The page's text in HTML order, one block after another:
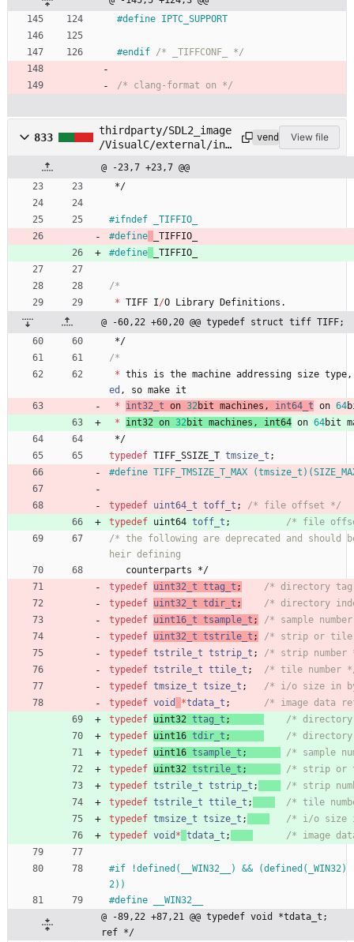
#define IPTC_SUPPORT
#endif /* _TIFFCONF_ */
/* clang-format on */
833
thirdparty/SDL2_image
/VisualC/external/inc
vendoredView file
@ -23,7 +23,7 @@
*/
#ifndef _TIFFIO_
#define
_TIFFIO_
#define _TIFFIO_
* TIFF I/O Library Definitions .
@ -60,22 +60,20 @@ typedef struct tiff TIFF;
*/
* this is the machine addressing size type,
ed , so make it
*
int32_t on 32bit machines , int64_t on 64
*
int32 on 32bit machines , int64 on 64bit
*/
typedef TIFF_SSIZE_T tmsize_t ;
#define TIFF_TMSIZE_T_MAX
typedef uint64_t toff_t ;
/* file offset */
typedef uint64 toff_t ;
/* file
/* the following are deprecated and should
counterparts
*/
typedef uint32_t ttag_t ;
/* directory
typedef uint32_t tdir_t ;
/* directory
typedef uint16_t tsample_t ;
/* sample
typedef uint32_t tstrile_t ;
/* strip or tile
typedef tstrile_t tstrip_t ;
/* strip number
typedef tstrile_t ttile_t ;
/* tile number
typedef tmsize_t tsize_t ;
/* i/o size in
typedef void *tdata_t ;
/* image data
typedef uint32 ttag_t ;
/*
typedef uint16 tdir_t ;
/*
typedef uint16 tsample_t ;
/* sample
typedef uint32 tstrile_t ;
/* strip or
typedef tstrile_t tstrip_t ;
/* strip
typedef tstrile_t ttile_t ;
/* tile
typedef tmsize_t tsize_t ;
/* i/o size
typedef void * tdata_t ; /* image
#if !defined(__WIN32__) &&
2))
#define __WIN32__
@ -89,22 +87,21 @@ typedef void *tdata_t;
ref */